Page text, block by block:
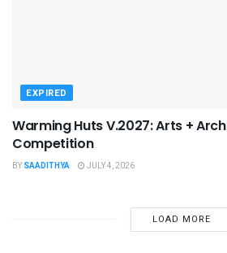
EXPIRED
Warming Huts V.2027: Arts +
Competition
BY SAADITHYA JULY 4, 2026
LOAD MORE